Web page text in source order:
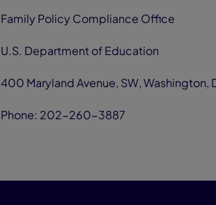
Family Policy Compliance Office
U.S. Department of Education
400 Maryland Avenue, SW,
Phone: 202-260-3887